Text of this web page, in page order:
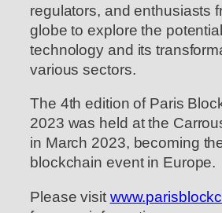
regulators, and enthusiasts
globe to explore the
technology and its
various sectors.
The 4th edition of Paris
2023 was held at the
in March 2023, becoming
blockchain event in Europe.
Please visit